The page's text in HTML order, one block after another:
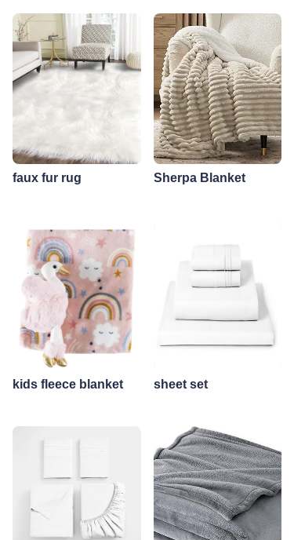
faux fur rug Sherpa Blanket
kids fleece blanket sheet set